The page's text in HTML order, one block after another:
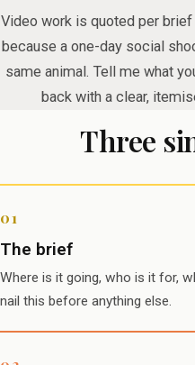
Video work is quoted per
because a one-day social
same animal. Tell me what
back with a clear,
Three
The brief
Where is it going, who is it for,
nail this before anything else.